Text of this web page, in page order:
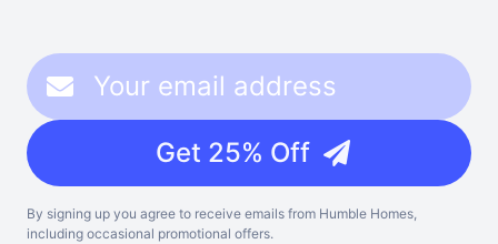
Get 25% Off
By signing up you agree to receive emails from Humble Homes,
including occasional promotional offers.